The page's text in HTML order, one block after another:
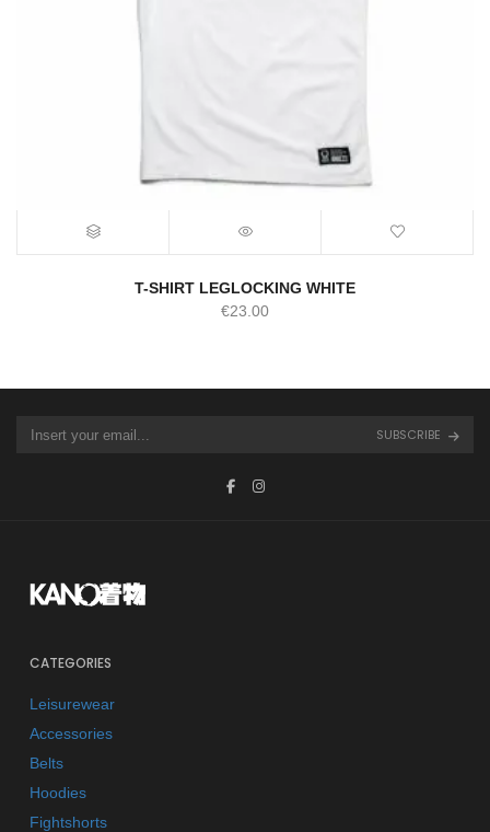
T-SHIRT LEGLOCKING WHITE
€23.00
SUBSCRIBE
CATEGORIES
Leisurewear
Accessories
Belts
Hoodies
Fightshorts